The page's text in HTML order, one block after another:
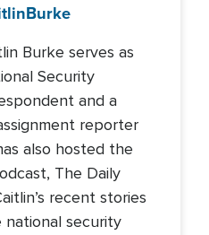
Burke
Burke serves as
Security
and a
reporter
also hosted the
The Daily
recent stories
security